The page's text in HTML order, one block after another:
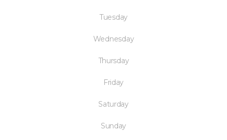
Tuesday
Wednesday
Thursday
Friday
Saturday
Sunday